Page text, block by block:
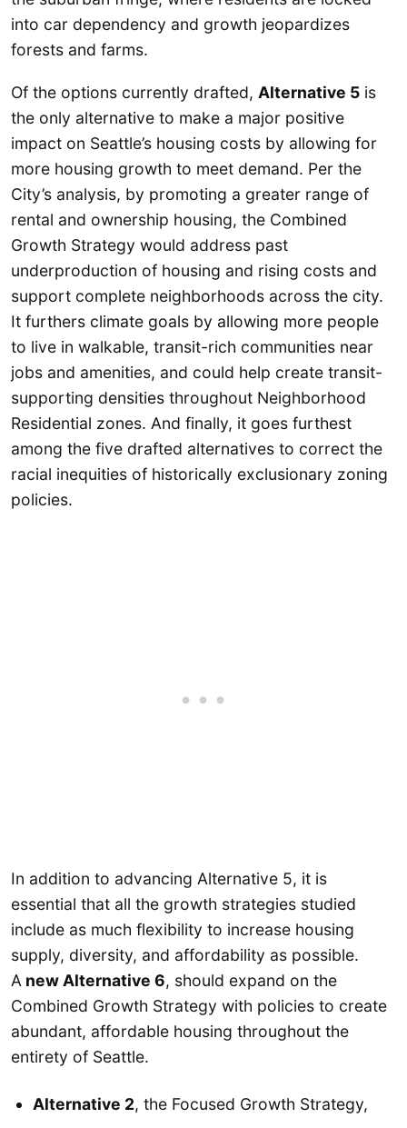
into car dependency and growth jeopardizes
forests and farms.
Of the options currently drafted, Alternative 5 is
the only alternative to make a major positive
impact on Seattle’s housing costs by allowing for
more housing growth to meet demand. Per the
City’s analysis, by promoting a greater range of
rental and ownership housing, the Combined
Growth Strategy would address past
underproduction of housing and rising costs and
support complete neighborhoods across the city.
It furthers climate goals by allowing more people
to live in walkable, transit-rich communities near
jobs and amenities, and could help create transit-
supporting densities throughout Neighborhood
Residential zones. And finally, it goes furthest
among the five drafted alternatives to correct the
racial inequities of historically exclusionary zoning
policies.
In addition to advancing Alternative 5, it is
essential that all the growth strategies studied
include as much flexibility to increase housing
supply, diversity, and affordability as possible.
A new Alternative 6, should expand on the
Combined Growth Strategy with policies to create
abundant, affordable housing throughout the
entirety of Seattle.
Alternative 2, the Focused Growth Strategy,